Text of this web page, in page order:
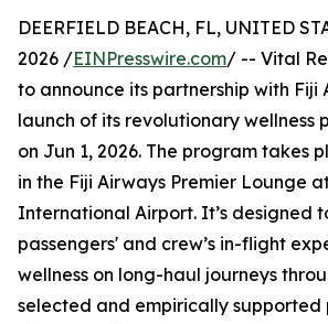
DEERFIELD BEACH, FL, UNITED
2026 /EINPresswire.com/ -- Vital
to announce its partnership with Fiji
launch of its revolutionary wellness
on Jun 1, 2026. The program takes
in the Fiji Airways Premier Lounge
International Airport. It’s designed
passengers' and crew’s in-flight
wellness on long-haul journeys
selected and empirically supported